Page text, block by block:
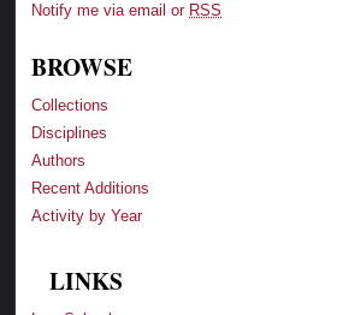
Notify me via email or RSS
BROWSE
Collections
Disciplines
Authors
Recent Additions
Activity by Year
LINKS